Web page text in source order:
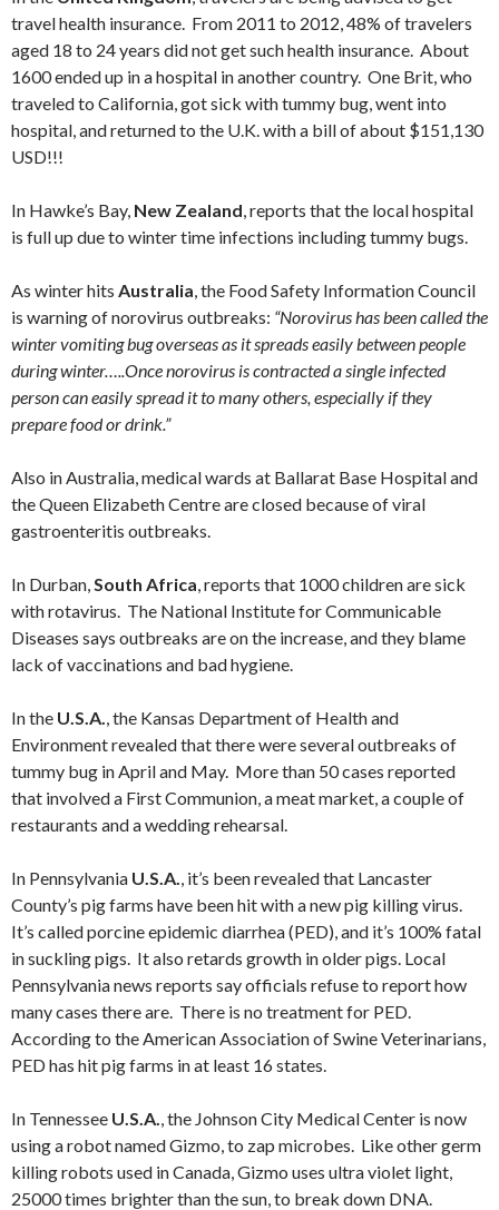
travel health insurance. From 2011 to 2012, 48% of travelers
aged 18 to 24 years did not get such health insurance. About
1600 ended up in a hospital in another country. One Brit, who
traveled to California, got sick with tummy bug, went into
hospital, and returned to the U.K. with a bill of about $151,130
USD!!!
In Hawke’s Bay, New Zealand, reports that the local hospital
is full up due to winter time infections including tummy bugs.
As winter hits Australia, the Food Safety Information Council
is warning of norovirus outbreaks: “Norovirus has been called the
winter vomiting bug overseas as it spreads easily between people
during winter…..Once norovirus is contracted a single infected
person can easily spread it to many others, especially if they
prepare food or drink.”
Also in Australia, medical wards at Ballarat Base Hospital and
the Queen Elizabeth Centre are closed because of viral
gastroenteritis outbreaks.
In Durban,South Africa, reports that 1000 children are sick
with rotavirus. The National Institute for Communicable
Diseases says outbreaks are on the increase, and they blame
lack of vaccinations and bad hygiene.
In the U.S.A., the Kansas Department of Health and
Environment revealed that there were several outbreaks of
tummy bug in April and May. More than 50 cases reported
that involved a First Communion, a meat market, a couple of
restaurants and a wedding rehearsal.
In Pennsylvania U.S.A., it’s been revealed that Lancaster
County’s pig farms have been hit with a new pig killing virus.
It’s called porcine epidemic diarrhea (PED), and it’s 100% fatal
in suckling pigs. It also retards growth in older pigs. Local
Pennsylvania news reports say officials refuse to report how
many cases there are. There is no treatment for PED.
According to the American Association of Swine Veterinarians,
PED has hit pig farms in at least 16 states.
In Tennessee U.S.A., the Johnson City Medical Center is now
using a robot named Gizmo, to zap microbes. Like other germ
killing robots used in Canada, Gizmo uses ultra violet light,
25000 times brighter than the sun, to break down DNA.